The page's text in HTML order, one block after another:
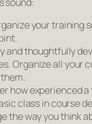
your training
and thoughtfully
Organizeallyour
how experienced a
class in course
the way you think